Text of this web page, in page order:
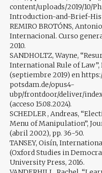
content/uploads/2019/10/
Introduction-and-Brief-
REMIRO BROTÓNS,
Internacional. Curso
2010.
SANDHOLTZ, Wayne,
International Rule of Law”,
(septiembre 2019) en
potsdam.de/opus4-
ubp/frontdoor/deliver/
(acceso 15.08.2024).
SCHEDLER , Andreas,
Menu of Manipulation”,
(abril 2002), pp. 36-50.
TANSEY, Oisín,
(Oxford Studies in
University Press, 2016.